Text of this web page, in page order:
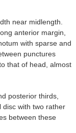
near midlength.
anterior margin,
with sparse and
punctures
that of head, almost
posterior thirds,
disc with two rather
between these